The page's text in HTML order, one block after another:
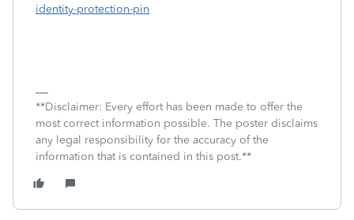
identity-protection-pin
**Disclaimer: Every effort has been made to offer the
most correct information possible. The poster disclaims
any legal responsibility for the accuracy of the
information that is contained in this post.**